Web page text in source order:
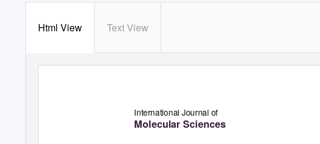
Html View Text View
International Journal of
Molecular Sciences